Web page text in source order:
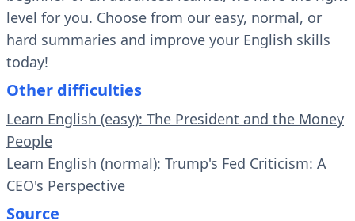
level for you. Choose from our easy, normal, or
hard summaries and improve your English skills
today!
Other difficulties
Learn English (easy): The President and the Money
People
Learn English (normal): Trump's Fed Criticism: A
CEO's Perspective
Source